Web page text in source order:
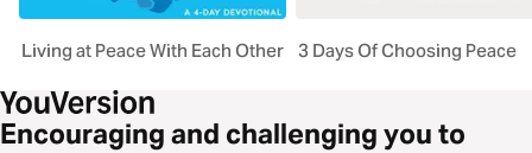
Living at Peace With Each Other 3 Days Of Choosing Peace
Encouraging and challenging you to